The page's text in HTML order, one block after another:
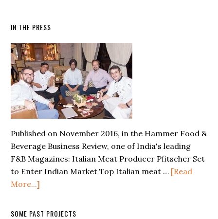
IN THE PRESS
Published on November 2016, in the Hammer Food &
Beverage Business Review, one of India's leading
F&B Magazines: Italian Meat Producer Pfitscher Set
to Enter Indian Market Top Italian meat … [Read
More...]
SOME PAST PROJECTS